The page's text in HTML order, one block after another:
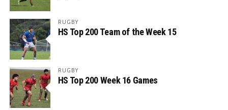
RUGBY
HS Top 200 Team of the Week 15
RUGBY
HS Top 200 Week 16 Games